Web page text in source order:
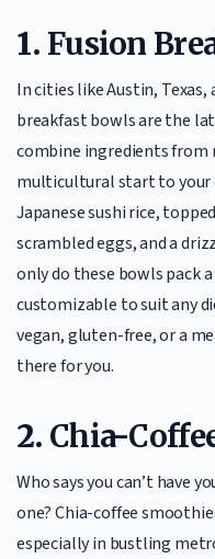
1. Fusion
In cities like Austin,
breakfast bowls are the
combine ingredients from
multicultural start to your
Japanese sushi rice,
scrambled eggs, and a
only do these bowls pack
customizable to suit any
vegan, gluten-free, or a
there for you.
2. Chia-
Who says you can’t have
one? Chia-coffee
especially in bustling